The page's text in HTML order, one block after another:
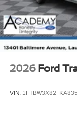
2026 Ford
VIN: